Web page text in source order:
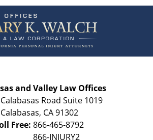
Information
and Valley Law Offices
Road Suite 1019
Calabasas, CA 91302
Free: 866-465-8792